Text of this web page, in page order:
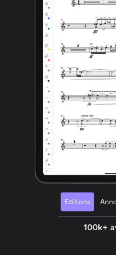
Editions
100k+